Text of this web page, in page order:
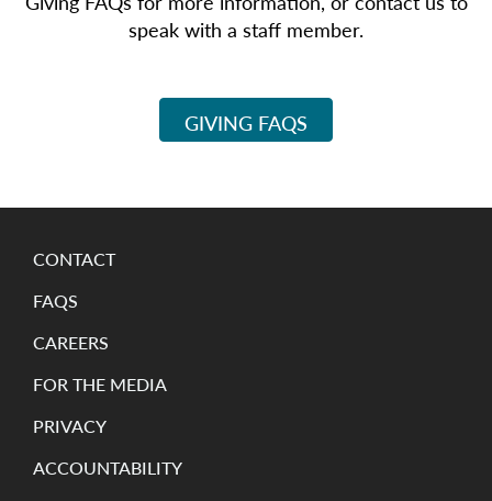
speak with a staff member.
GIVING FAQS
CONTACT
FAQS
CAREERS
FOR THE MEDIA
PRIVACY
ACCOUNTABILITY